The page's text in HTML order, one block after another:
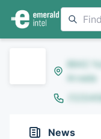
8642
Arvada
News